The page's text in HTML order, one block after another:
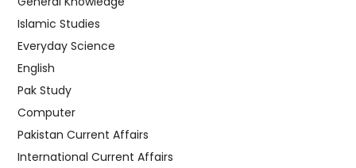
Islamic Studies
Everyday Science
English
Pak Study
Computer
Pakistan Current Affairs
International Current Affairs